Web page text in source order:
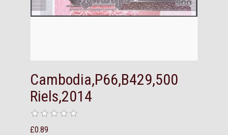
Cambodia,P66,B429,500
Riels,2014
£0.89